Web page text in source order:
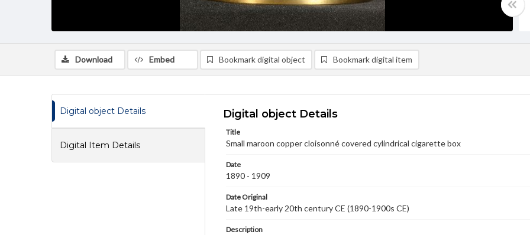
Download Embed Bookmark digital object Bookmark digital item
Digital object Details
Digital Item Details
Digital object Details
Title
Small maroon copper cloisonné covered cylindrical cigarette box
Date
1890 - 1909
Date Original
Late 19th-early 20th century CE (1890-1900s CE)
Description